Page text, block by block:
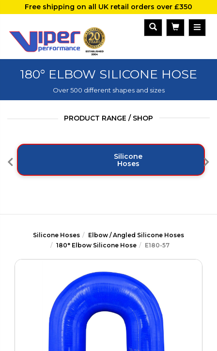
Free shipping on all UK retail orders over £350
180° ELBOW SILICONE HOSE
Over 500 different shapes and sizes
PRODUCT RANGE / SHOP
Silicone
Hoses
Silicone Hoses
Elbow / Angled Silicone Hoses
180° Elbow Silicone Hose
E180-57